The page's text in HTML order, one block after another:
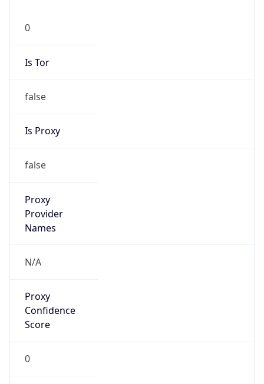
0
Is Tor
false
Is Proxy
false
Proxy
Provider
Names
N/A
Proxy
Confidence
Score
0